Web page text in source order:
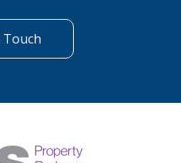
Touch